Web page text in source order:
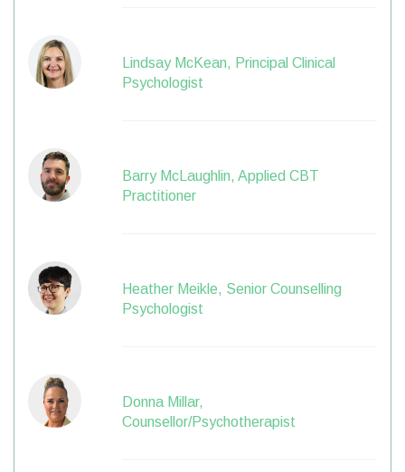
Lindsay McKean, Principal Clinical
Psychologist
Barry McLaughlin, Applied CBT
Practitioner
Heather Meikle, Senior Counselling
Psychologist
Donna Millar,
Counsellor/Psychotherapist